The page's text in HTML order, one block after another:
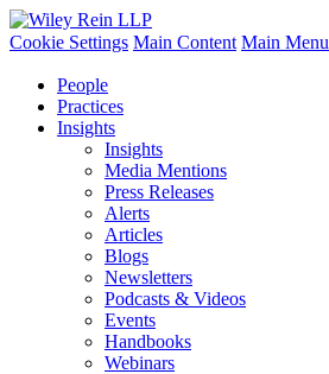
Cookie Settings Main Content Main Menu
People
Practices
Insights
Insights
Media Mentions
Press Releases
Alerts
Articles
Blogs
Newsletters
Podcasts & Videos
Events
Handbooks
Webinars